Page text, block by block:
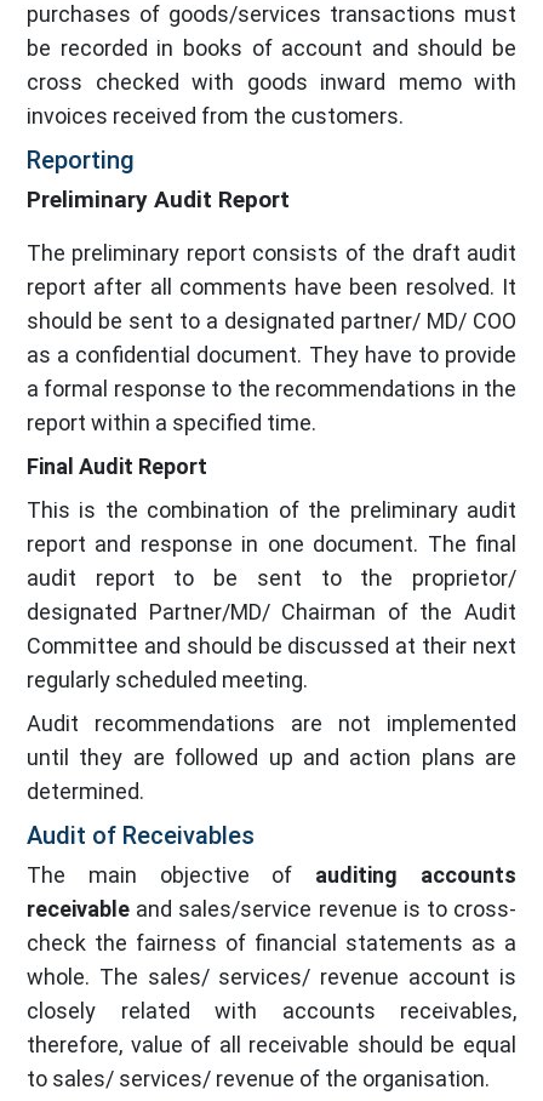
purchases of goods/services transactions must
be recorded in books of account and should be
cross checked with goods inward memo with
invoices received from the customers.
Reporting
Preliminary Audit Report
The preliminary report consists of the draft audit
report after all comments have been resolved. It
should be sent to a designated partner/ MD/ COO
as a confidential document. They have to provide
a formal response to the recommendations in the
report within a specified time.
Final Audit Report
This is the combination of the preliminary audit
report and response in one document. The final
audit report to be sent to the proprietor/
designated Partner/MD/ Chairman of the Audit
Committee and should be discussed at their next
regularly scheduled meeting.
Audit recommendations are not implemented
until they are followed up and action plans are
determined.
Audit of Receivables
The main objective of auditing accounts
receivable and sales/service revenue is to cross-
check the fairness of financial statements as a
whole. The sales/ services/ revenue account is
closely related with accounts receivables,
therefore, value of all receivable should be equal
to sales/ services/ revenue of the organisation.